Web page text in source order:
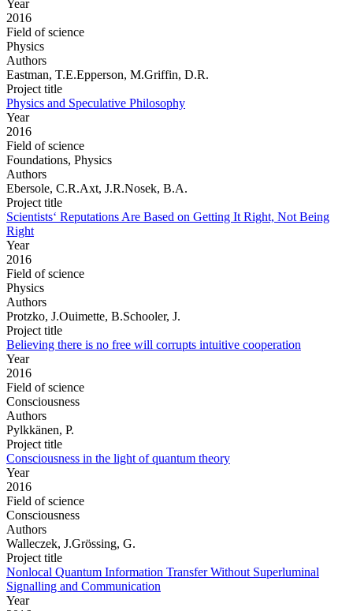
Year
2016
Field of science
Physics
Authors
Eastman, T.E.Epperson, M.Griffin, D.R.
Project title
Physics and Speculative Philosophy
Year
2016
Field of science
Foundations, Physics
Authors
Ebersole, C.R.Axt, J.R.Nosek, B.A.
Project title
Scientists‘ Reputations Are Based on Getting It Right, Not Being
Right
Year
2016
Field of science
Physics
Authors
Protzko, J.Ouimette, B.Schooler, J.
Project title
Believing there is no free will corrupts intuitive cooperation
Year
2016
Field of science
Consciousness
Authors
Pylkkänen, P.
Project title
Consciousness in the light of quantum theory
Year
2016
Field of science
Consciousness
Authors
Walleczek, J.Grössing, G.
Project title
Nonlocal Quantum Information Transfer Without Superluminal
Signalling and Communication
Year